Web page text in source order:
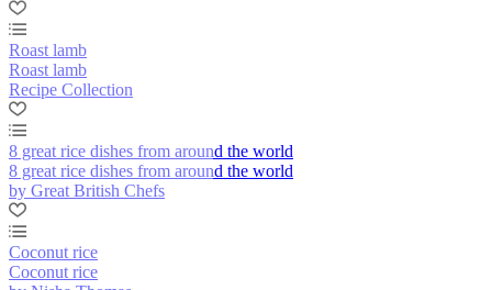
Roast lamb
Roast lamb
Recipe Collection
8 great rice dishes from around the world
8 great rice dishes from around the world
by Great British Chefs
Coconut rice
Coconut rice